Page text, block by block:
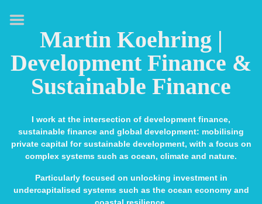
Martin Koehring |
Development Finance &
Sustainable Finance
I work at the intersection of development finance,
sustainable finance and global development: mobilising
private capital for sustainable development, with a focus on
complex systems such as ocean, climate and nature.
Particularly focused on unlocking investment in
undercapitalised systems such as the ocean economy and
HOME
ABOUT
EXPERTISE
MEDIA & SPEAKING
CONTACT
LINKS